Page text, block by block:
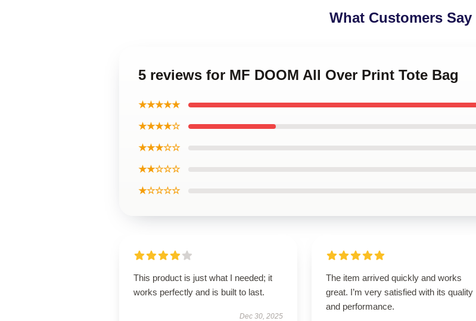
What Customers Say
5 reviews for MF DOOM All Over Print Tote Bag
★★★★★
★★★★☆
★★★☆☆
★★☆☆☆
★☆☆☆☆
This product is just what I needed; it
works perfectly and is built to last.
Dec 30, 2025
The item arrived quickly and works
great. I’m very satisfied with its quality
and performance.